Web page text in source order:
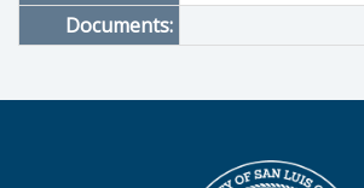
Documents: